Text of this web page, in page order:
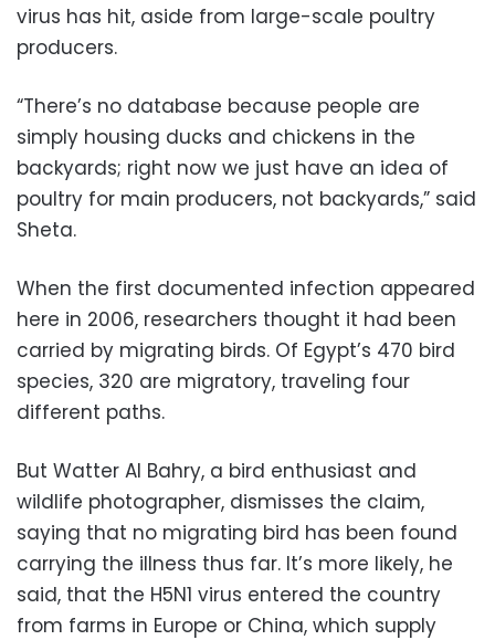
virus has hit, aside from large-scale poultry
producers.
“There’s no database because people are
simply housing ducks and chickens in the
backyards; right now we just have an idea of
poultry for main producers, not backyards,” said
Sheta.
When the first documented infection appeared
here in 2006, researchers thought it had been
carried by migrating birds. Of Egypt’s 470 bird
species, 320 are migratory, traveling four
different paths.
But Watter Al Bahry, a bird enthusiast and
wildlife photographer, dismisses the claim,
saying that no migrating bird has been found
carrying the illness thus far. It’s more likely, he
said, that the H5N1 virus entered the country
from farms in Europe or China, which supply